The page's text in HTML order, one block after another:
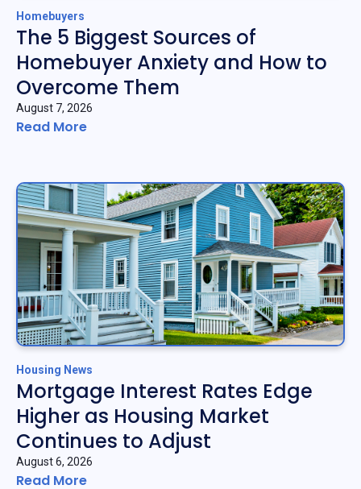
Homebuyers
The 5 Biggest Sources of
Homebuyer Anxiety and How to
Overcome Them
August 7, 2026
Read More
Housing News
Mortgage Interest Rates Edge
Higher as Housing Market
Continues to Adjust
August 6, 2026
Read More